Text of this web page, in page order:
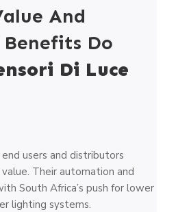
And
Do
Di Luce
users and distributors
Their automation and
South Africa’s push for lower
lighting systems.